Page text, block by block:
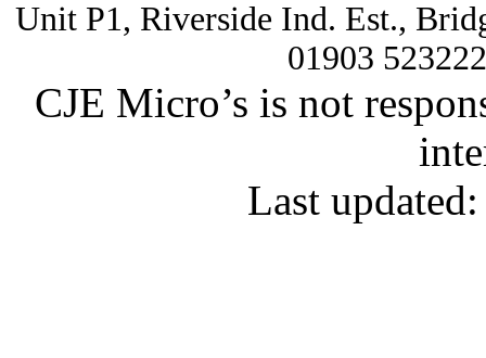
Unit P1, Riverside Ind. Est.,
01903
CJE Micro’s is not
Last